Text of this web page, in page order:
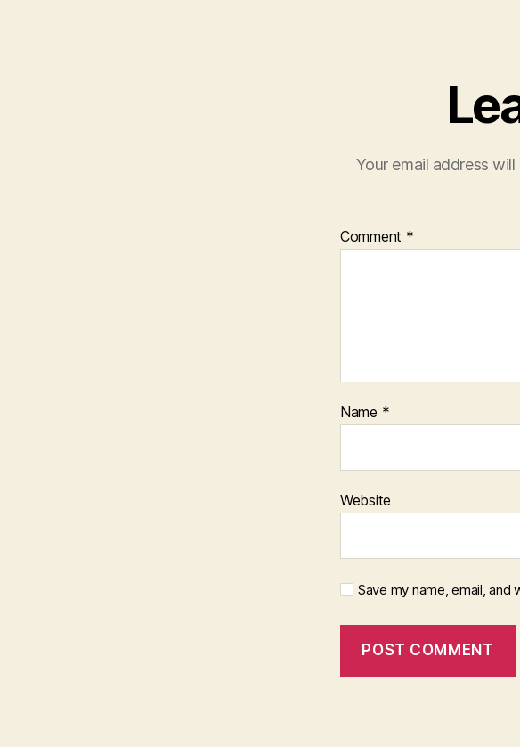
Your email address
Comment *
Name *
Website
Save my name, email,